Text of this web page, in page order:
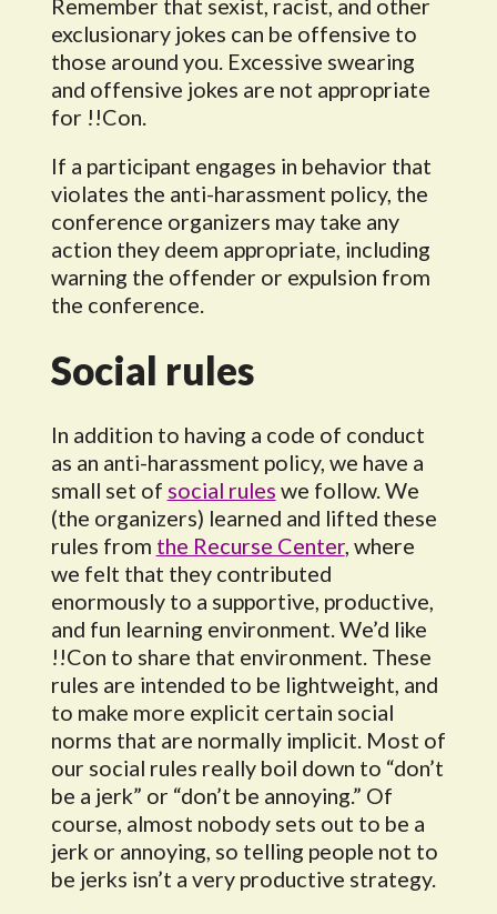
exclusionary jokes can be offensive to
those around you. Excessive swearing
and offensive jokes are not appropriate
for !!Con.
If a participant engages in behavior that
violates the anti-harassment policy, the
conference organizers may take any
action they deem appropriate, including
warning the offender or expulsion from
the conference.
Social rules
In addition to having a code of conduct
as an anti-harassment policy, we have a
small set of social rules we follow. We
(the organizers) learned and lifted these
rules from the Recurse Center, where
we felt that they contributed
enormously to a supportive, productive,
and fun learning environment. We’d like
!!Con to share that environment. These
rules are intended to be lightweight, and
to make more explicit certain social
norms that are normally implicit. Most of
our social rules really boil down to “don’t
be a jerk” or “don’t be annoying.” Of
course, almost nobody sets out to be a
jerk or annoying, so telling people not to
be jerks isn’t a very productive strategy.